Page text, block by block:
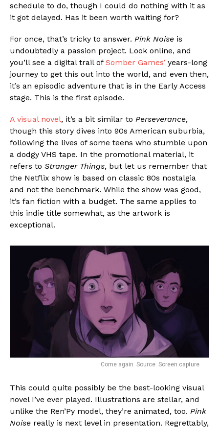
schedule to do, though I could do nothing with it as
it got delayed. Has it been worth waiting for?
For once, that’s tricky to answer. Pink Noise is
undoubtedly a passion project. Look online, and
you’ll see a digital trail of Somber Games’ years-long
journey to get this out into the world, and even then,
it’s an episodic adventure that is in the Early Access
stage. This is the first episode.
A visual novel, it’s a bit similar to Perseverance,
though this story dives into 90s American suburbia,
following the lives of some teens who stumble upon
a dodgy VHS tape. In the promotional material, it
refers to Stranger Things, but let us remember that
the Netflix show is based on classic 80s nostalgia
and not the benchmark. While the show was good,
it’s fan fiction with a budget. The same applies to
this indie title somewhat, as the artwork is
exceptional.
Come again. Source: Screen capture
This could quite possibly be the best-looking visual
novel I’ve ever played. Illustrations are stellar, and
unlike the Ren’Py model, they’re animated, too. Pink
Noise really is next level in presentation. Regrettably,